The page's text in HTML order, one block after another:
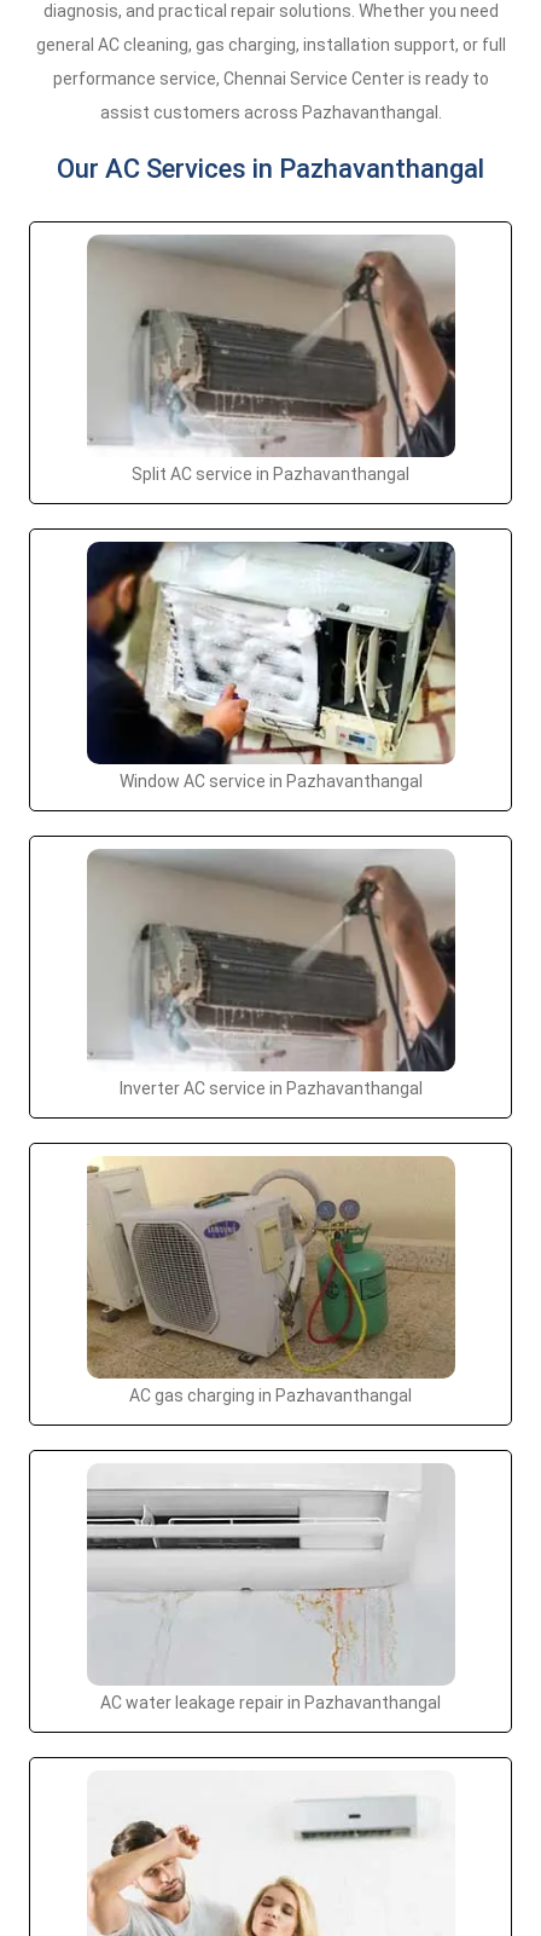
diagnosis, and practical repair solutions. Whether you need
general AC cleaning, gas charging, installation support, or full
performance service, Chennai Service Center is ready to
assist customers across Pazhavanthangal.
Our AC Services in Pazhavanthangal
Split AC service in Pazhavanthangal
Window AC service in Pazhavanthangal
Inverter AC service in Pazhavanthangal
AC gas charging in Pazhavanthangal
AC water leakage repair in Pazhavanthangal